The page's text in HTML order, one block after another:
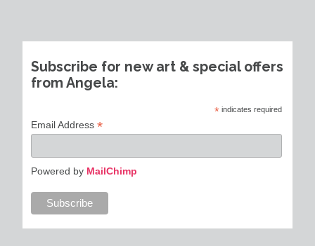
Subscribe for new art & special offers
from Angela:
* indicates required
Email Address *
Powered by MailChimp